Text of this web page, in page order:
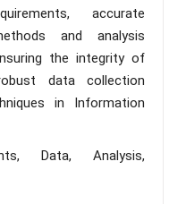
accurate
and analysis
the integrity of
data collection
in Information
Data, Analysis,